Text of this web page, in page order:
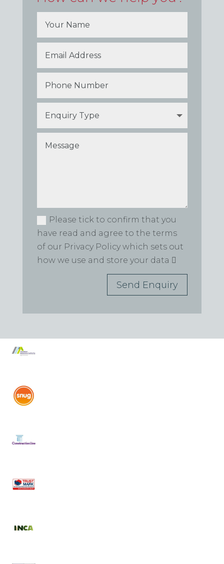
Please tick to confirm that you
have read and agree to the terms
of our Privacy Policy which sets out
how we use and store your data
Send Enquiry